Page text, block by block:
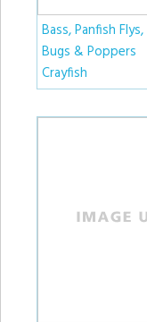
Bass, Panfish Flys,
Bugs & Poppers
Crayfish